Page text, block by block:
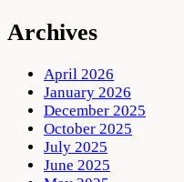
Archives
April 2026
January 2026
December 2025
October 2025
July 2025
June 2025